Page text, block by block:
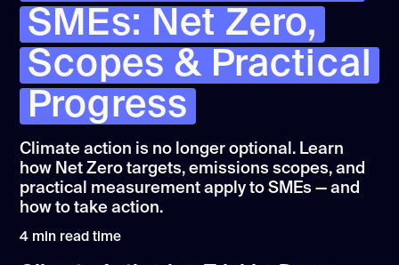
SMEs: Net Zero,
Scopes & Practical
Progress
Climate action is no longer optional. Learn
how Net Zero targets, emissions scopes, and
practical measurement apply to SMEs — and
how to take action.
4 min read time